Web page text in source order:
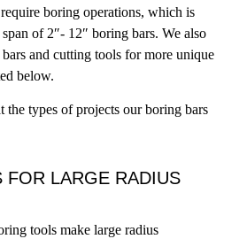
boring operations, which is
of 2″- 12″ boring bars. We also
and cutting tools for more unique
below.
the types of projects our boring bars
FOR LARGE RADIUS
tools make large radius